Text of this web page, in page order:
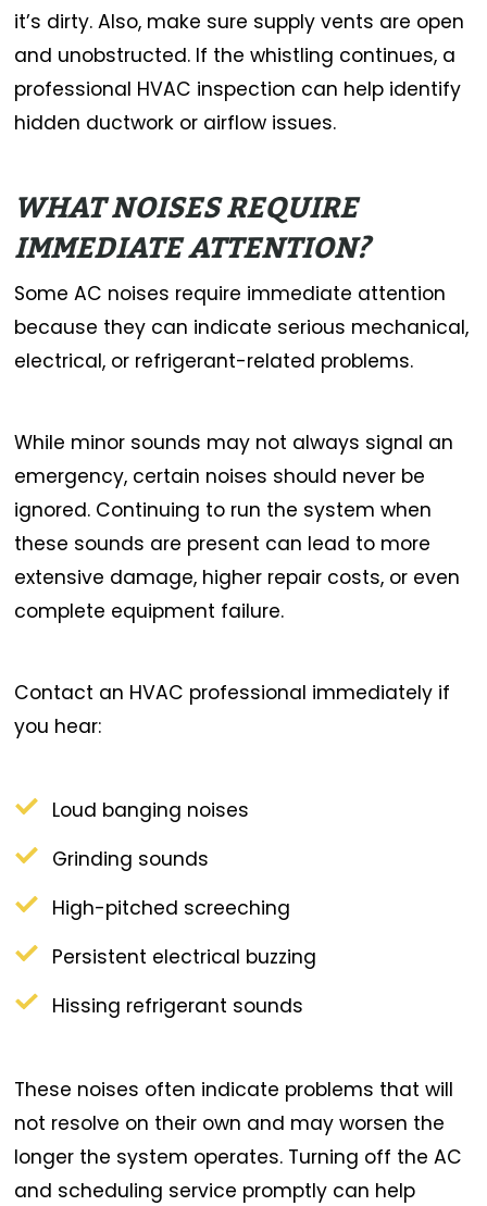
it’s dirty. Also, make sure supply vents are open
and unobstructed. If the whistling continues, a
professional HVAC inspection can help identify
hidden ductwork or airflow issues.
WHAT NOISES REQUIRE
IMMEDIATE ATTENTION?
Some AC noises require immediate attention
because they can indicate serious mechanical,
electrical, or refrigerant-related problems.
While minor sounds may not always signal an
emergency, certain noises should never be
ignored. Continuing to run the system when
these sounds are present can lead to more
extensive damage, higher repair costs, or even
complete equipment failure.
Contact an HVAC professional immediately if
you hear:
Loud banging noises
Grinding sounds
High-pitched screeching
Persistent electrical buzzing
Hissing refrigerant sounds
These noises often indicate problems that will
not resolve on their own and may worsen the
longer the system operates. Turning off the AC
and scheduling service promptly can help